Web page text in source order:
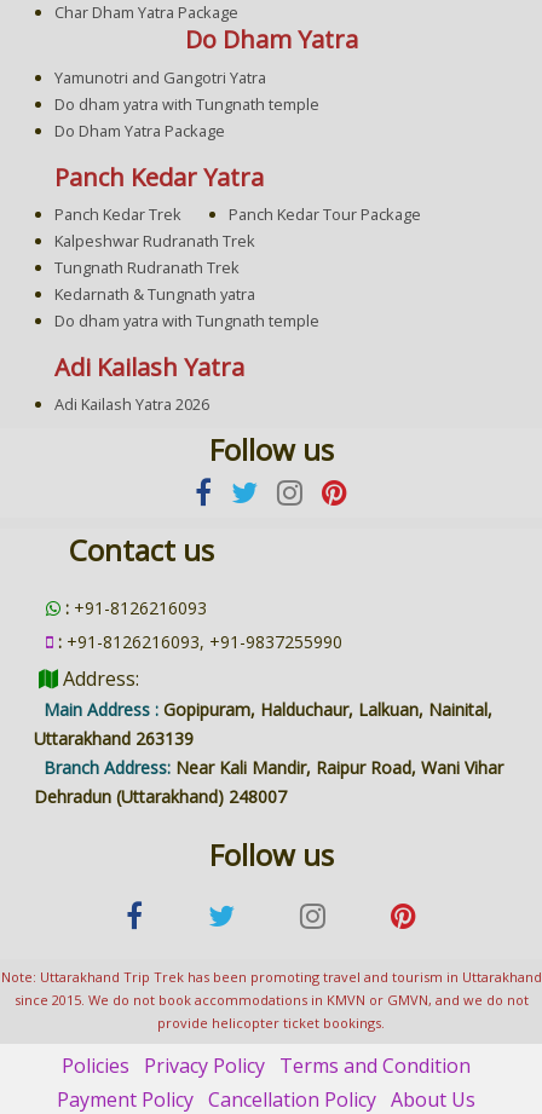
Char Dham Yatra Package
Do Dham Yatra
Yamunotri and Gangotri Yatra
Do dham yatra with Tungnath temple
Do Dham Yatra Package
Panch Kedar Yatra
Panch Kedar Trek
Panch Kedar Tour Package
Kalpeshwar Rudranath Trek
Tungnath Rudranath Trek
Kedarnath & Tungnath yatra
Do dham yatra with Tungnath temple
Adi Kailash Yatra
Adi Kailash Yatra 2026
Follow us
Contact us
:+91-8126216093
:+91-8126216093, +91-9837255990
Address:
Main Address : Gopipuram, Halduchaur, Lalkuan, Nainital,
Uttarakhand 263139
Branch Address: Near Kali Mandir, Raipur Road, Wani Vihar
Dehradun (Uttarakhand) 248007
Follow us
Note: Uttarakhand Trip Trek has been promoting travel and tourism in Uttarakhand
since 2015. We do not book accommodations in KMVN or GMVN, and we do not
provide helicopter ticket bookings.
Policies Privacy Policy Terms and Condition
Payment Policy Cancellation Policy About Us